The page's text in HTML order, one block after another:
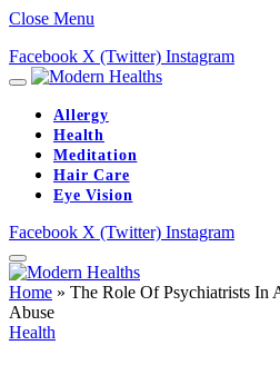
Close Menu
Facebook X (Twitter) Instagram
Allergy
Health
Meditation
Hair Care
Eye Vision
Facebook X (Twitter) Instagram
Home » The Role Of Psychiatrists In
Abuse
Health